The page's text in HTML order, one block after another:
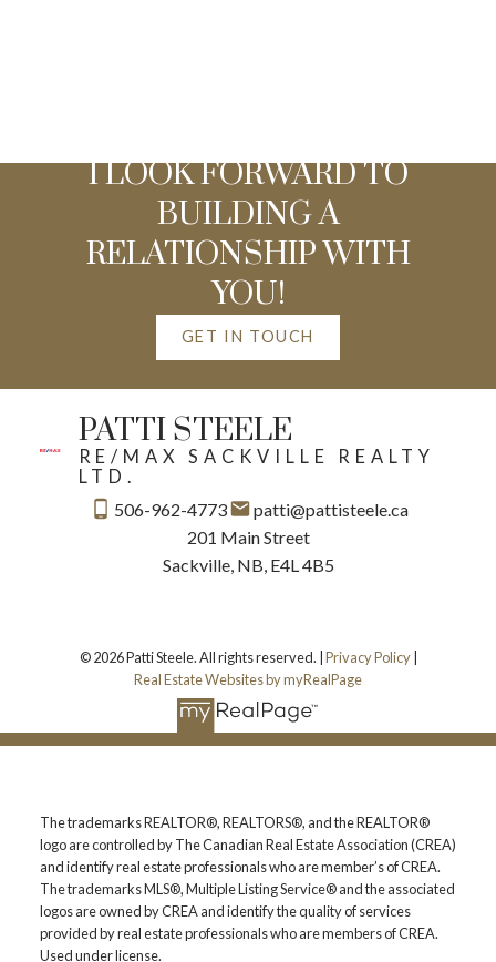
I LOOK FORWARD TO
BUILDING A
RELATIONSHIP WITH
YOU!
GET IN TOUCH
PATTI STEELE
RE/MAX SACKVILLE REALTY
LTD.
506-962-4773
patti@pattisteele.ca
201 Main Street
Sackville, NB, E4L 4B5
© 2026 Patti Steele. All rights reserved. | Privacy Policy|
Real Estate Websites by myRealPage
The trademarks REALTOR®, REALTORS®, and the REALTOR®
logo are controlled by The Canadian Real Estate Association (CREA)
and identify real estate professionals who are member’s of CREA.
The trademarks MLS®, Multiple Listing Service® and the associated
logos are owned by CREA and identify the quality of services
provided by real estate professionals who are members of CREA.
Used under license.